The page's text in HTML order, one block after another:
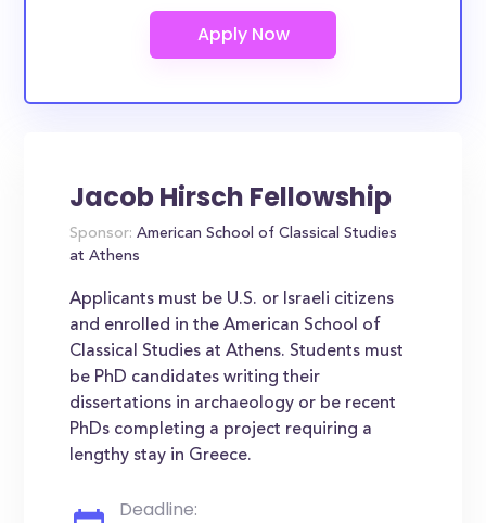
Jacob Hirsch Fellowship
Sponsor: American School of Classical Studies
at Athens
Applicants must be U.S. or Israeli citizens
and enrolled in the American School of
Classical Studies at Athens. Students must
be PhD candidates writing their
dissertations in archaeology or be recent
PhDs completing a project requiring a
lengthy stay in Greece.
Deadline: